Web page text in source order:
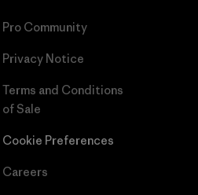
Pro Community
Privacy Notice
Terms and Conditions
of Sale
Cookie Preferences
Careers